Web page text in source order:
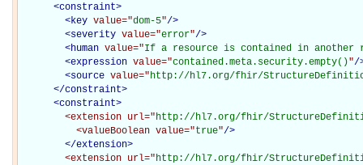
<constraint>
<key value="dom-5"/>
<severity value="error"/>
<human value="If a resource is contained in another
<expression value="contained.meta.security.empty()"/
<source value="http://hl7.org/fhir/StructureDefinition/
</constraint>
<constraint>
<extension url="http://hl7.org/fhir/
<valueBoolean value="true"/>
</extension>
<extension url="http://hl7.org/fhir/